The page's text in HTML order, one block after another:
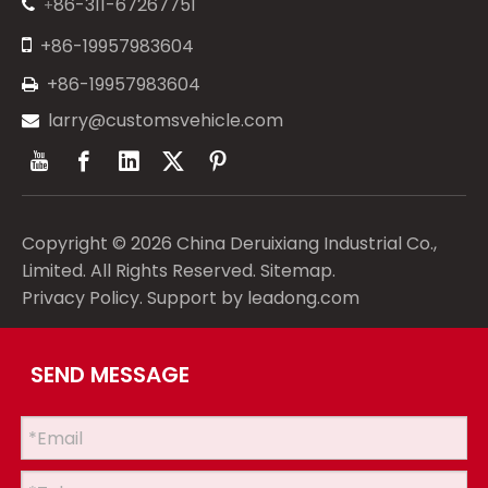
 +
 +86-19957983604
 +86-19957983604
 larry@customsvehicle.com
Copyright © 2026 China Deruixiang Industrial Co.,
Limited. All Rights Reserved. Sitemap.
Privacy Policy. Support by leadong.com
SEND MESSAGE